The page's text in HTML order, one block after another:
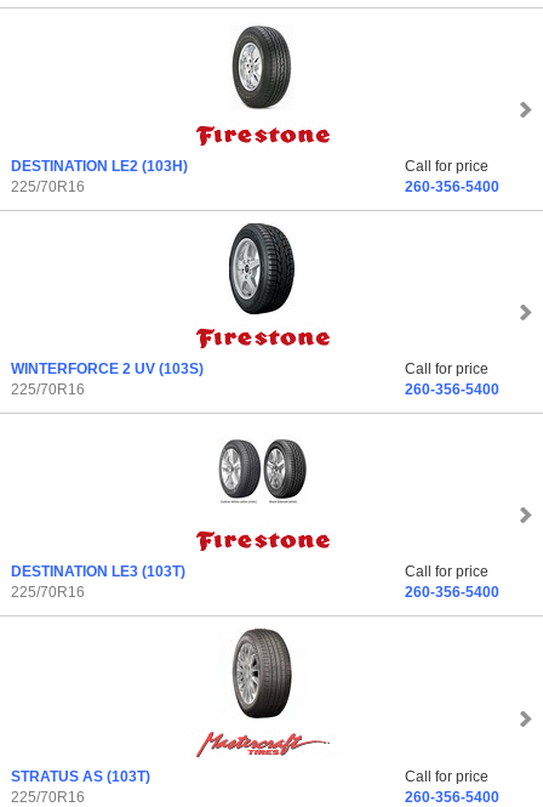
DESTINATION LE2 (103H)
225/70R16
Call for price
260-356-5400
WINTERFORCE 2 UV (103S)
225/70R16
Call for price
260-356-5400
DESTINATION LE3 (103T)
225/70R16
Call for price
260-356-5400
STRATUS AS (103T)
225/70R16
Call for price
260-356-5400